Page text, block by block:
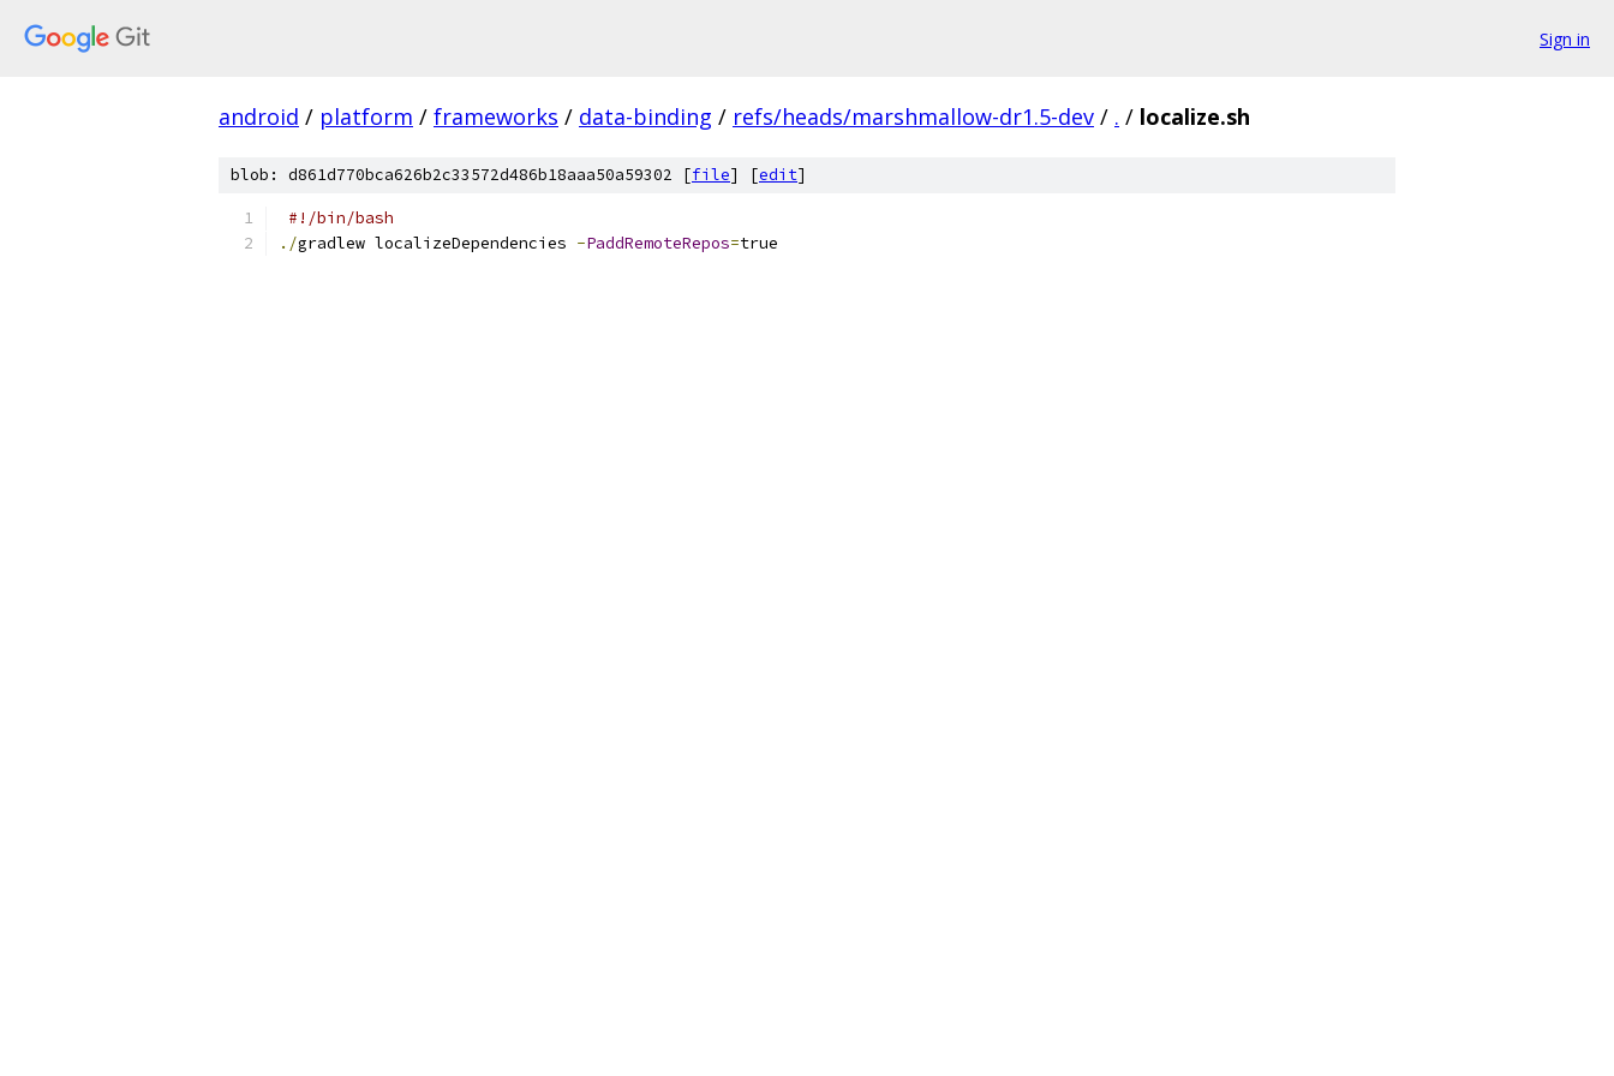
Sign in
android / platform / frameworks / data-binding / refs/heads/marshmallow-dr1.5-dev / . / localize.sh
blob: d861d770bca626b2c33572d486b18aaa50a59302 [file] [edit]
#!/bin/bash
./gradlew localizeDependencies -PaddRemoteRepos=true